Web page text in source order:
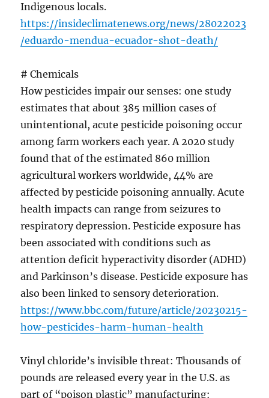
Indigenous locals.
https://insideclimatenews.org/news/28022023
/eduardo-mendua-ecuador-shot-death/
# Chemicals
How pesticides impair our senses: one study
estimates that about 385 million cases of
unintentional, acute pesticide poisoning occur
among farm workers each year. A 2020 study
found that of the estimated 860 million
agricultural workers worldwide, 44% are
affected by pesticide poisoning annually. Acute
health impacts can range from seizures to
respiratory depression. Pesticide exposure has
been associated with conditions such as
attention deficit hyperactivity disorder (ADHD)
and Parkinson’s disease. Pesticide exposure has
also been linked to sensory deterioration.
https://www.bbc.com/future/article/20230215-
how-pesticides-harm-human-health
Vinyl chloride’s invisible threat: Thousands of
pounds are released every year in the U.S. as
part of “poison plastic” manufacturing: